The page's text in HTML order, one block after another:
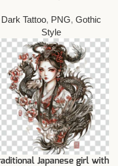
Dark Tattoo, PNG, Gothic
Style
Japanese girl with